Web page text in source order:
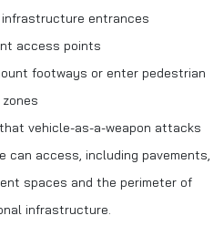
entrances
access points
footways or enter pedestrian
zones
vehicle-as-a-weapon attacks
can access, including pavements,
spaces and the perimeter of
infrastructure.